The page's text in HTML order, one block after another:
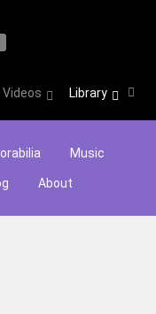
Videos Library
Music
About